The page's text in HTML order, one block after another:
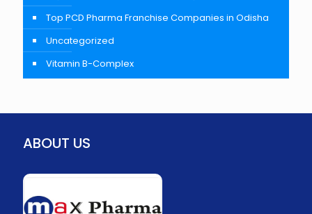
Top PCD Pharma Franchise Companies in Odisha
Uncategorized
Vitamin B-Complex
ABOUT US